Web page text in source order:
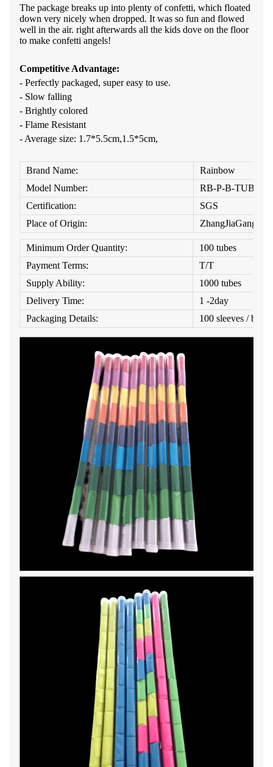
The package breaks up into plenty of confetti, which floated
down very nicely when dropped. It was so fun and flowed
well in the air. right afterwards all the kids dove on the floor
to make confetti angels!
Competitive Advantage:
- Perfectly packaged, super easy to use.
- Slow falling
- Brightly colored
- Flame Resistant
- Average size: 1.7*5.5cm,1.5*5cm,
Brand Name:
Rainbow
Model Number:
RB-P-B-TUBE
Certification:
SGS
Place of Origin:
ZhangJiaGang
Minimum Order Quantity:
100 tubes
Payment Terms:
T/T
Supply Ability:
1000 tubes
Delivery Time:
1 -2day
Packaging Details:
100 sleeves / box